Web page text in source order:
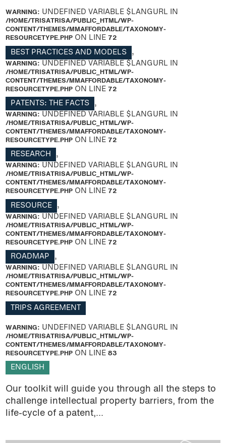
WARNING: UNDEFINED VARIABLE $LANGURL IN
/HOME/TRISATRISA/PUBLIC_HTML/WP-
CONTENT/THEMES/MMAFFORDABLE/TAXONOMY-
RESOURCETYPE.PHPON LINE 72
BEST PRACTICES AND MODELS
,
WARNING: UNDEFINED VARIABLE $LANGURL IN
/HOME/TRISATRISA/PUBLIC_HTML/WP-
CONTENT/THEMES/MMAFFORDABLE/TAXONOMY-
RESOURCETYPE.PHPON LINE 72
PATENTS: THE FACTS
,
WARNING: UNDEFINED VARIABLE $LANGURL IN
/HOME/TRISATRISA/PUBLIC_HTML/WP-
CONTENT/THEMES/MMAFFORDABLE/TAXONOMY-
RESOURCETYPE.PHPON LINE 72
RESEARCH
,
WARNING: UNDEFINED VARIABLE $LANGURL IN
/HOME/TRISATRISA/PUBLIC_HTML/WP-
CONTENT/THEMES/MMAFFORDABLE/TAXONOMY-
RESOURCETYPE.PHPON LINE 72
RESOURCE
,
WARNING: UNDEFINED VARIABLE $LANGURL IN
/HOME/TRISATRISA/PUBLIC_HTML/WP-
CONTENT/THEMES/MMAFFORDABLE/TAXONOMY-
RESOURCETYPE.PHPON LINE 72
ROADMAP
,
WARNING: UNDEFINED VARIABLE $LANGURL IN
/HOME/TRISATRISA/PUBLIC_HTML/WP-
CONTENT/THEMES/MMAFFORDABLE/TAXONOMY-
RESOURCETYPE.PHPON LINE 72
TRIPS AGREEMENT
WARNING: UNDEFINED VARIABLE $LANGURL IN
/HOME/TRISATRISA/PUBLIC_HTML/WP-
CONTENT/THEMES/MMAFFORDABLE/TAXONOMY-
RESOURCETYPE.PHPON LINE 83
ENGLISH
Our toolkit will guide you through all the steps to
challenge intellectual property barriers, from the
life-cycle of a patent,...